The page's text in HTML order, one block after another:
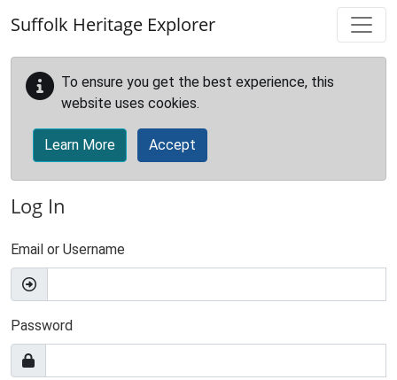
Suffolk Heritage Explorer
To ensure you get the best experience, this
website uses cookies.
Learn More Accept
Log In
Email or Username
Password